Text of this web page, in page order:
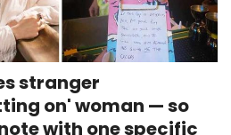
stranger
on' woman — so
with one specific